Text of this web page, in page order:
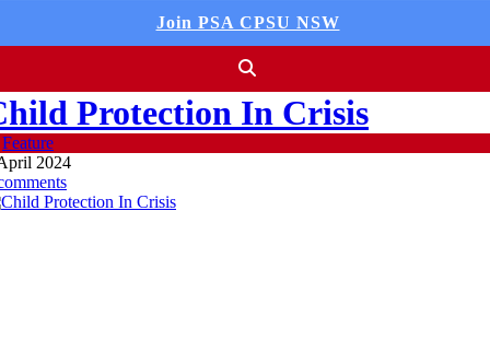
Join PSA CPSU NSW
Protection In Crisis
Feature
2024